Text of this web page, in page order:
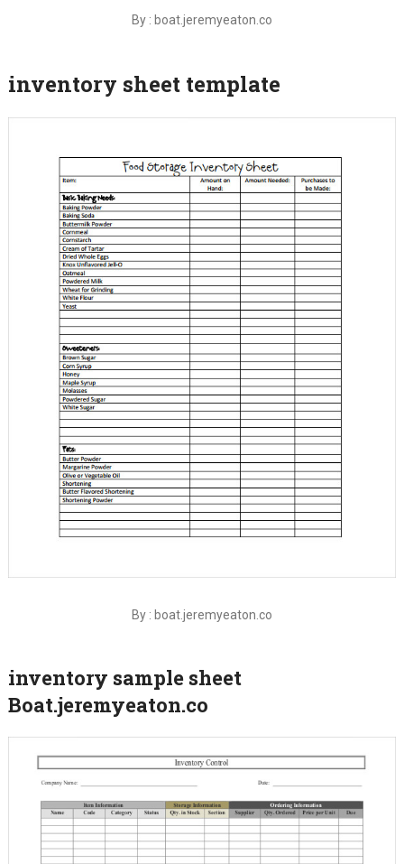
By : boat.jeremyeaton.co
inventory sheet template
By : boat.jeremyeaton.co
inventory sample sheet
Boat.jeremyeaton.co